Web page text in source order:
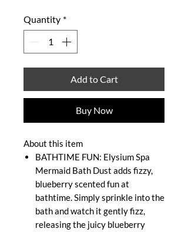
Quantity *
Add to Cart
Buy Now
About this item
BATHTIME FUN: Elysium Spa
Mermaid Bath Dust adds fizzy,
blueberry scented fun at
bathtime. Simply sprinkle into the
bath and watch it gently fizz,
releasing the juicy blueberry